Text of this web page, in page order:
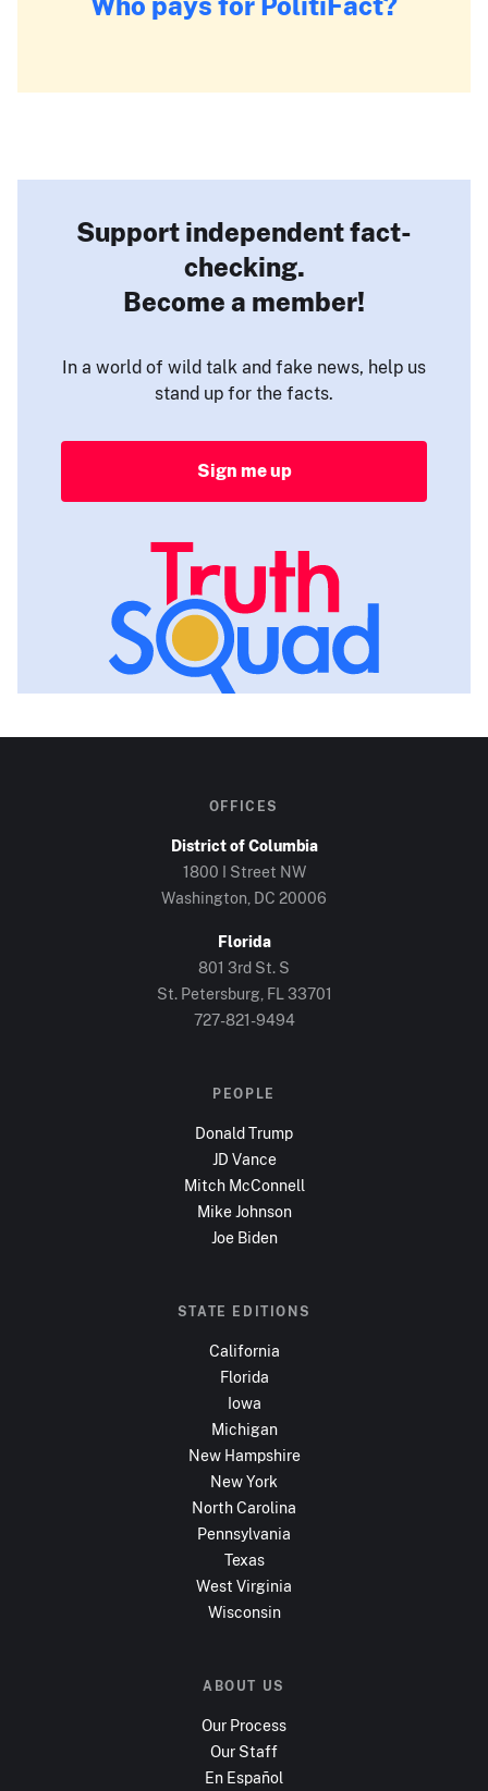
Support independent fact-
checking.
Become a member!
In a world of wild talk and fake news, help us
stand up for the facts.
Sign me up
OFFICES
District of Columbia
1800 I Street NW
Washington, DC 20006
Florida
801 3rd St. S
St. Petersburg, FL 33701
727-821-9494
PEOPLE
Donald Trump
JD Vance
Mitch McConnell
Mike Johnson
Joe Biden
STATE EDITIONS
California
Florida
Iowa
Michigan
New Hampshire
New York
North Carolina
Pennsylvania
Texas
West Virginia
Wisconsin
ABOUT US
Our Process
Our Staff
En Español